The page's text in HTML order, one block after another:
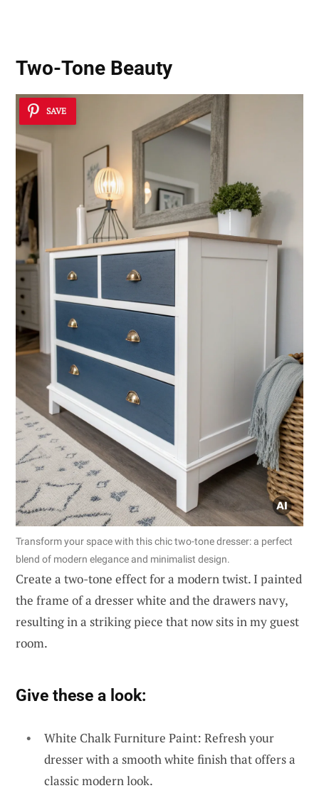
Two-Tone Beauty
SAVE
Transform your space with this chic two-tone dresser: a perfect
blend of modern elegance and minimalist design.
Create a two-tone effect for a modern twist. I painted
the frame of a dresser white and the drawers navy,
resulting in a striking piece that now sits in my guest
room.
Give these a look:
White Chalk Furniture Paint: Refresh your
dresser with a smooth white finish that offers a
classic modern look.